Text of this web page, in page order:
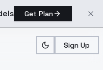
Get Plan
Sign Up